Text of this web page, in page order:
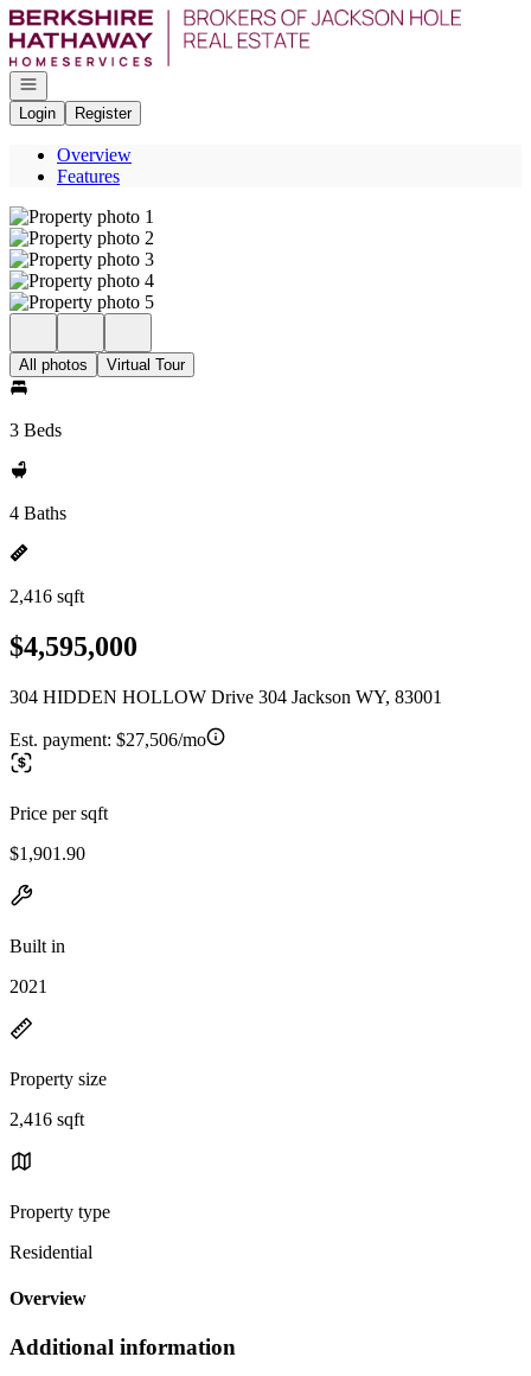
Go to: Homepage
Open navigation
Login
Register
Overview
Features
All photos Virtual Tour
3 Beds
4 Baths
2,416 sqft
$4,595,000
304 HIDDEN HOLLOW Drive 304 Jackson WY, 83001
Est. payment: $27,506/mo
Price per sqft
$1,901.90
Built in
2021
Property size
2,416 sqft
Property type
Residential
Overview
Additional information